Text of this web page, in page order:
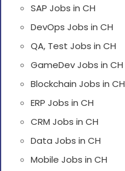
SAP Jobs in CH
DevOps Jobs in CH
QA, Test Jobs in CH
GameDev Jobs in CH
Blockchain Jobs in CH
ERP Jobs in CH
CRM Jobs in CH
Data Jobs in CH
Mobile Jobs in CH